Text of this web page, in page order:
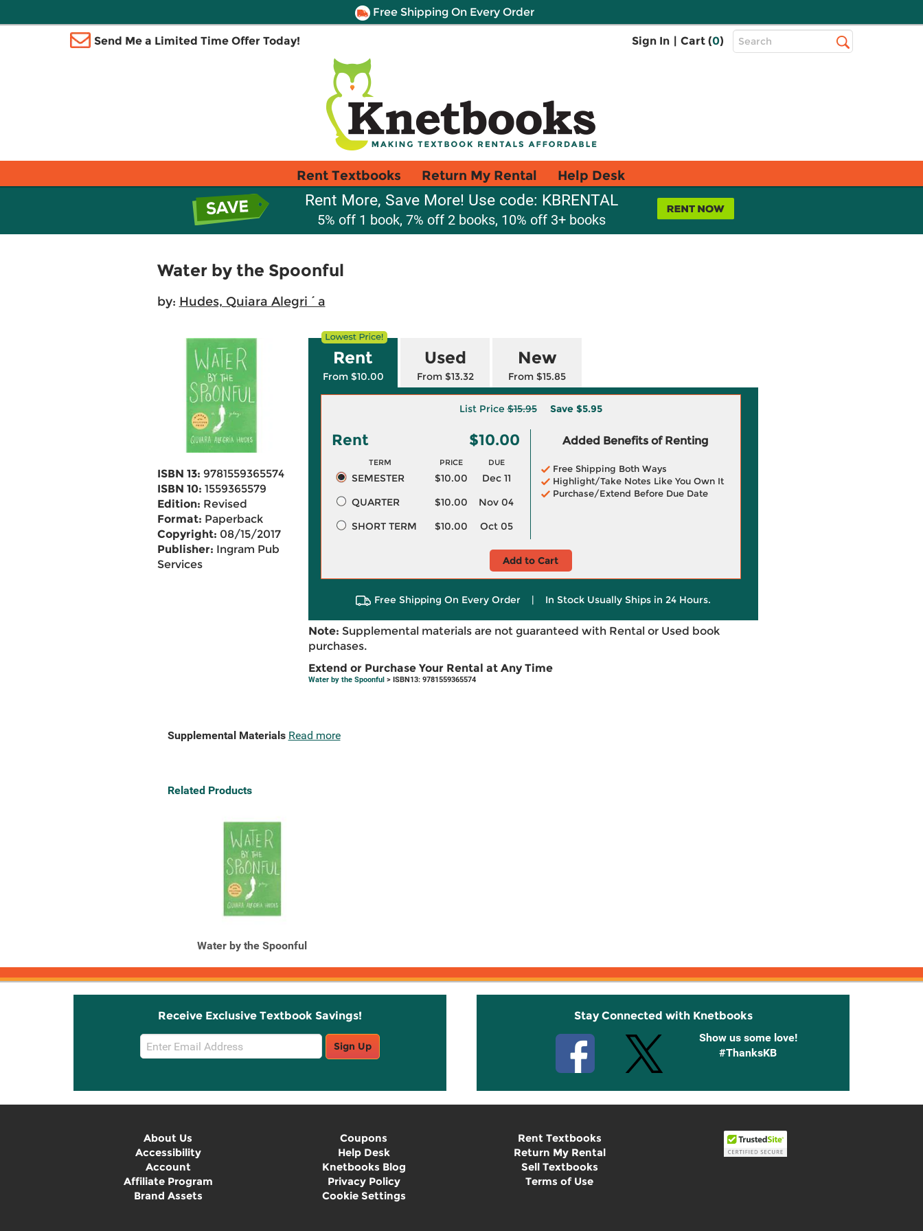
Free Shipping On Every Order
Send Me a Limited Time Offer Today! Sign In | Cart (0)
Top
Search
Rent Textbooks Return My Rental Help Desk
Rent More, Save More! Use code: KBRENTAL
5% off 1 book, 7% off 2 books, 10% off 3+ books
Water by the Spoonful
by: Hudes, Quiara Alegri´a
ISBN 13: 9781559365574
ISBN 10: 1559365579
Edition: Revised
Format: Paperback
Copyright: 08/15/2017
Publisher: Ingram Pub
Services
Rent
From $10.00
Used
From $13.32
New
From $15.85
List Price$15.95 Save $5.95
Rent $10.00
TERM PRICE DUE
SEMESTER $10.00
Dec 11
QUARTER
$10.00
Nov 04
SHORT TERM
$10.00 Oct 05
Added Benefits of Renting
Free Shipping Both Ways
Highlight/Take Notes Like You Own It
Purchase/Extend Before Due Date
Add to Cart
Free Shipping On Every Order | In Stock Usually Ships in 24 Hours.
Note: Supplemental materials are not guaranteed with Rental or Used book
purchases.
Extend or Purchase Your Rental at Any Time
Water by the Spoonful> ISBN13: 9781559365574
Supplemental Materials Read more
Related Products
Water by the Spoonful
Receive Exclusive Textbook Savings!
Email
Sign
Sign Up
Stay Connected with Knetbooks
Show us some love!
#ThanksKB
About Us
Accessibility
Account
Affiliate Program
Brand Assets
Coupons
Help Desk
Knetbooks Blog
Privacy Policy
Cookie Settings
Rent Textbooks
Return My Rental
Sell Textbooks
Terms of Use